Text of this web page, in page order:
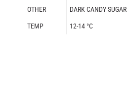
OTHER DARK CANDY SUGAR
TEMP 12-14 °C